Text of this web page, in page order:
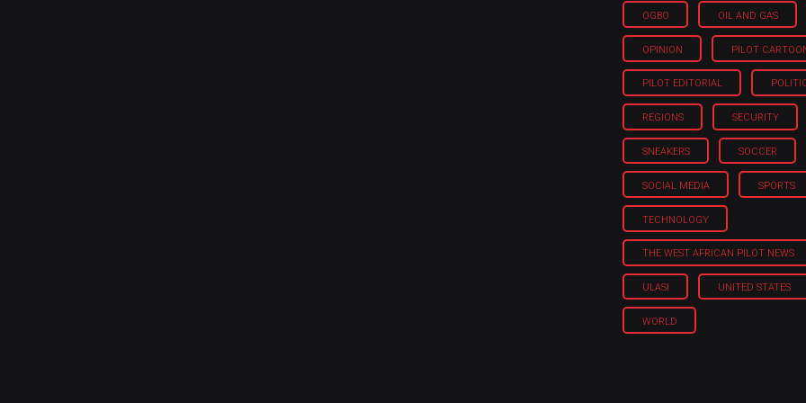
OGBO OIL AND GAS
OPINION PILOT
PILOT EDITORIAL
REGIONS SECURITY
SNEAKERS SOCCER
SOCIAL MEDIA SPORTS
TECHNOLOGY
THE WEST AFRICAN PILOT NEWS
ULASI UNITED STATES
WORLD